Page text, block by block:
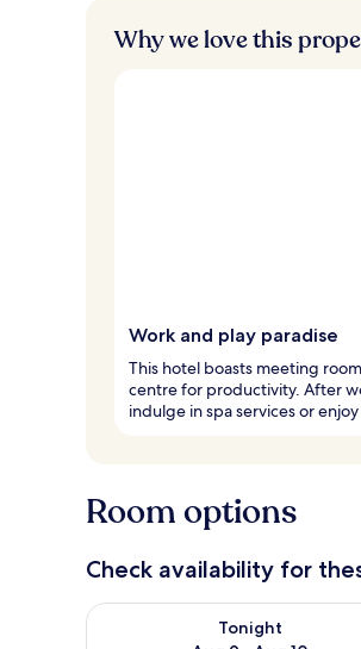
Why we love this
Work and play paradise
This hotel boasts meeting
centre for productivity. After
indulge in spa services or
Room options
Check availability for
Tonight
Check availability for tonight